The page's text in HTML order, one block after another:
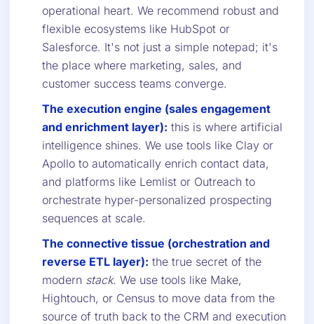
operational heart. We recommend robust and
flexible ecosystems like HubSpot or
Salesforce. It's not just a simple notepad; it's
the place where marketing, sales, and
customer success teams converge.
The execution engine (sales engagement
and enrichment layer): this is where artificial
intelligence shines. We use tools like Clay or
Apollo to automatically enrich contact data,
and platforms like Lemlist or Outreach to
orchestrate hyper-personalized prospecting
sequences at scale.
The connective tissue (orchestration and
reverse ETL layer): the true secret of the
modern stack. We use tools like Make,
Hightouch, or Census to move data from the
source of truth back to the CRM and execution